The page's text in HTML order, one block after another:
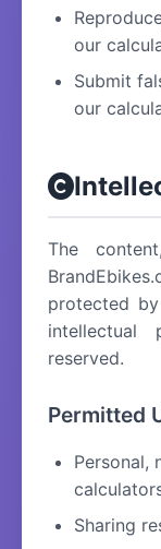
our
Submit
our
The
protected
reserved.
Permitted
Personal,
Sharing